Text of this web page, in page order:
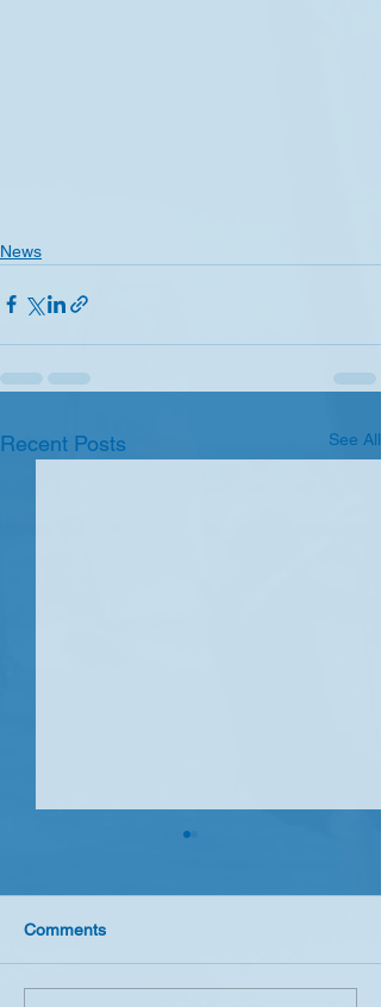
News
Recent Posts See All
Comments